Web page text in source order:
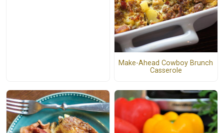
Make-Ahead Cowboy Brunch
Casserole